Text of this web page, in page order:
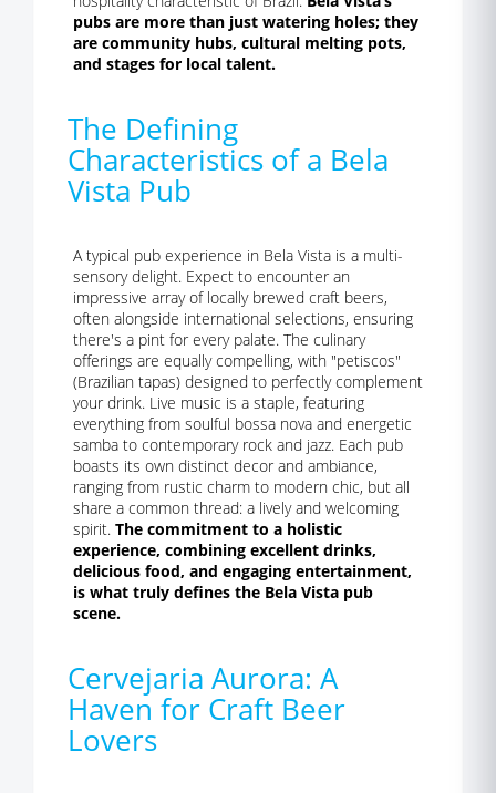
pubs are more than just watering holes; they
are community hubs, cultural melting pots,
and stages for local talent.
The Defining
Characteristics of a Bela
Vista Pub
A typical pub experience in Bela Vista is a multi-
sensory delight. Expect to encounter an
impressive array of locally brewed craft beers,
often alongside international selections, ensuring
there's a pint for every palate. The culinary
offerings are equally compelling, with "petiscos"
(Brazilian tapas) designed to perfectly complement
your drink. Live music is a staple, featuring
everything from soulful bossa nova and energetic
samba to contemporary rock and jazz. Each pub
boasts its own distinct decor and ambiance,
ranging from rustic charm to modern chic, but all
share a common thread: a lively and welcoming
spirit. The commitment to a holistic
experience, combining excellent drinks,
delicious food, and engaging entertainment,
is what truly defines the Bela Vista pub
scene.
Cervejaria Aurora: A
Haven for Craft Beer
Lovers